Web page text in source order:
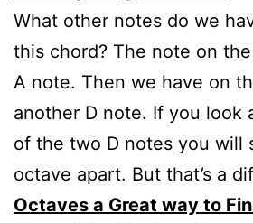
What other notes do we
this chord? The note on
A note. Then we have on
another D note. If you look
of the two D notes you will
octave apart. But that’s a
Octaves a Great way to